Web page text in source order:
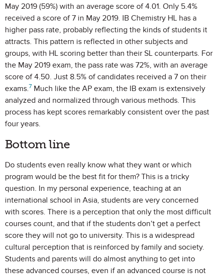
May 2019 (59%) with an average score of 4.01. Only 5.4%
received a score of 7 in May 2019. IB Chemistry HL has a
higher pass rate, probably reflecting the kinds of students it
attracts. This pattern is reflected in other subjects and
groups, with HL scoring better than their SL counterparts. For
the May 2019 exam, the pass rate was 72%, with an average
score of 4.50. Just 8.5% of candidates received a 7 on their
exams.7 Much like the AP exam, the IB exam is extensively
analyzed and normalized through various methods. This
process has kept scores remarkably consistent over the past
four years.
Bottom line
Do students even really know what they want or which
program would be the best fit for them? This is a tricky
question. In my personal experience, teaching at an
international school in Asia, students are very concerned
with scores. There is a perception that only the most difficult
courses count, and that if the students don’t get a perfect
score they will not go to university. This is a widespread
cultural perception that is reinforced by family and society.
Students and parents will do almost anything to get into
these advanced courses, even if an advanced course is not